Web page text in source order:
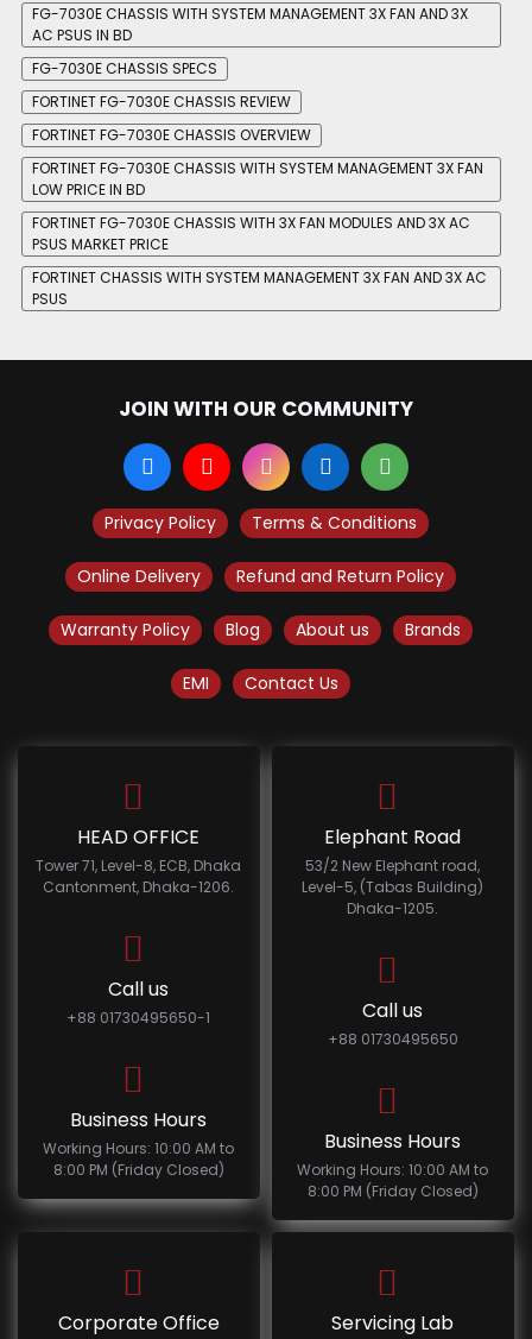
FG-7030E CHASSIS WITH SYSTEM MANAGEMENT 3X FAN AND 3X
AC PSUS IN BD
FG-7030E CHASSIS SPECS
FORTINET FG-7030E CHASSIS REVIEW
FORTINET FG-7030E CHASSIS OVERVIEW
FORTINET FG-7030E CHASSIS WITH SYSTEM MANAGEMENT 3X FAN
LOW PRICE IN BD
FORTINET FG-7030E CHASSIS WITH 3X FAN MODULES AND 3X AC
PSUS MARKET PRICE
FORTINET CHASSIS WITH SYSTEM MANAGEMENT 3X FAN AND 3X AC
PSUS
JOIN WITH OUR COMMUNITY
Privacy Policy Terms & Conditions
Online Delivery Refund and Return Policy
Warranty Policy Blog About us Brands
EMI Contact Us
HEAD OFFICE
Tower 71, Level-8, ECB, Dhaka
Cantonment, Dhaka-1206.
Call us
+88 01730495650-1
Business Hours
Working Hours: 10:00 AM to
8:00 PM (Friday Closed)
Elephant Road
53/2 New Elephant road,
Level-5, (Tabas Building)
Dhaka-1205.
Call us
+88 01730495650
Business Hours
Working Hours: 10:00 AM to
8:00 PM (Friday Closed)
Corporate Office Servicing Lab